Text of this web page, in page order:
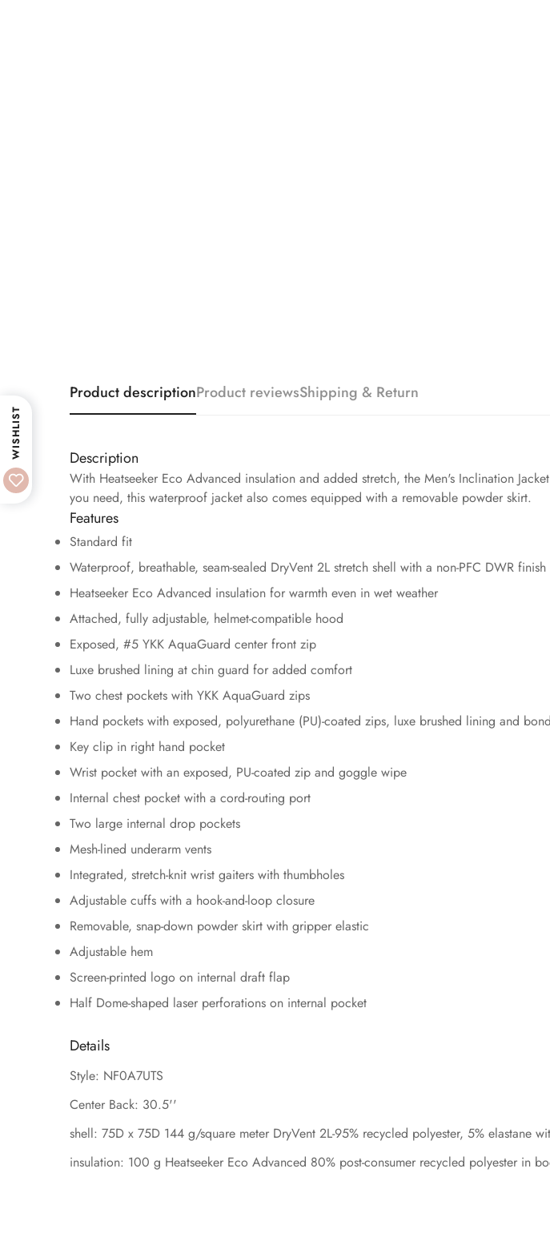
Product descriptionProduct reviewsShipping & Return
Description
With Heatseeker Eco Advanced insulation and added stretch, the Men's Inclination
you need, this waterproof jacket also comes equipped with a removable powder skirt.
Features
Standard fit
Waterproof, breathable, seam-sealed DryVent 2L stretch shell with a non-PFC DWR
Heatseeker Eco Advanced insulation for warmth even in wet weather
Attached, fully adjustable, helmet-compatible hood
Exposed, #5 YKK AquaGuard center front zip
Luxe brushed lining at chin guard for added comfort
Two chest pockets with YKK AquaGuard zips
Hand pockets with exposed, polyurethane (PU)-coated zips, luxe brushed lining and
Key clip in right hand pocket
Wrist pocket with an exposed, PU-coated zip and goggle wipe
Internal chest pocket with a cord-routing port
Two large internal drop pockets
Mesh-lined underarm vents
Integrated, stretch-knit wrist gaiters with thumbholes
Adjustable cuffs with a hook-and-loop closure
Removable, snap-down powder skirt with gripper elastic
Adjustable hem
Screen-printed logo on internal draft flap
Half Dome-shaped laser perforations on internal pocket
Details
Style: NF0A7UTS
Center Back: 30.5''
shell: 75D x 75D 144 g/square meter DryVent 2L-95% recycled polyester, 5% elastane
insulation: 100 g Heatseeker Eco Advanced 80% post-consumer recycled polyester in
WISHLIST